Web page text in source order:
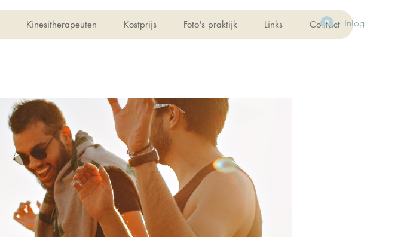
Inloggen
Kinesitherapeuten Kostprijs Foto's praktijk Links Contact